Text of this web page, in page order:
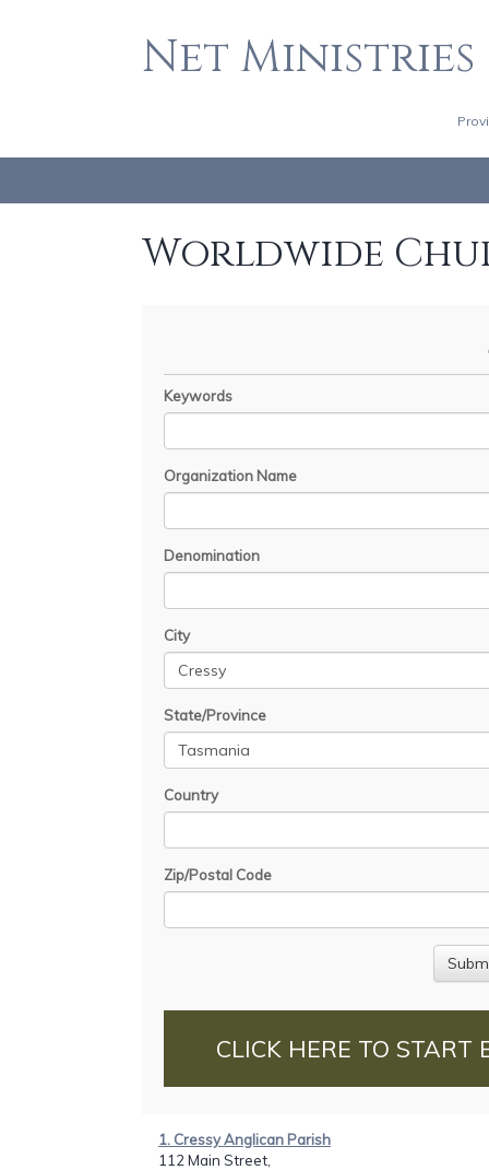
Net Ministries
Worldwide
Keywords
Organization Name
Denomination
City
State/Province
Country
Zip/Postal Code
CLICK HERE TO START
1. Cressy Anglican Parish
112 Main Street,